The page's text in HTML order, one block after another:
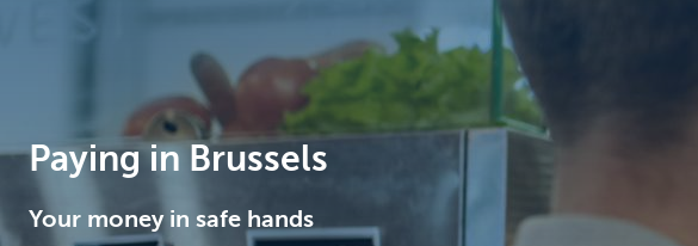
Paying in Brussels
Your money in safe hands